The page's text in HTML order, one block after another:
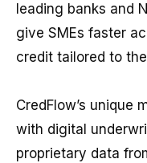
leading banks and
give SMEs faster
credit tailored to
CredFlow’s unique
with digital
proprietary data